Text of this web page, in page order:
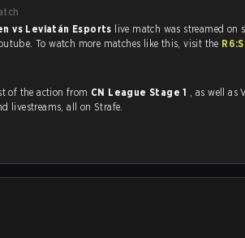
vs Leviatán Esports live match was streamed on
Twitch and Youtube. To watch more matches like this, visit the
of the action from CN League Stage 1 , as well as VODs,
livestreams, all on Strafe.